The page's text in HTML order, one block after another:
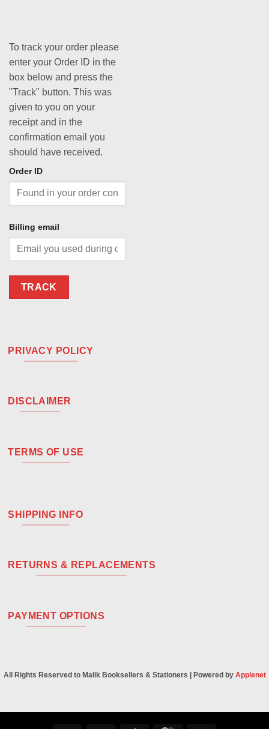
To track your order please
enter your Order ID in the
box below and press the
"Track" button. This was
given to you on your
receipt and in the
confirmation email you
should have received.
Order ID
Billing email
TRACK
PRIVACY POLICY
DISCLAIMER
TERMS OF USE
SHIPPING INFO
RETURNS & REPLACEMENTS
PAYMENT OPTIONS
All Rights Reserved to Malik Booksellers & Stationers | Powered by Applenet